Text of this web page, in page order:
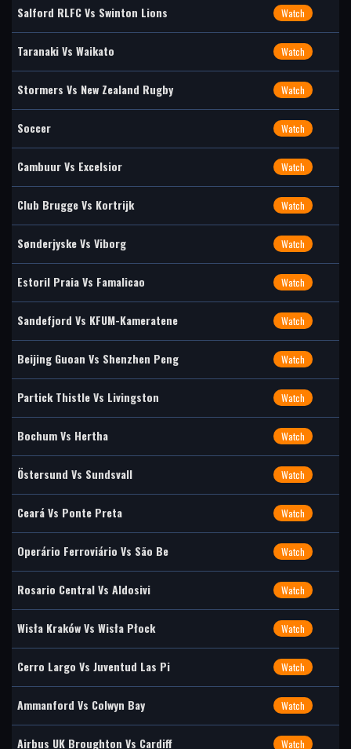
Salford RLFC Vs Swinton Lions Watch
Taranaki Vs Waikato Watch
Stormers Vs New Zealand Rugby Watch
Soccer Watch
Cambuur Vs Excelsior Watch
Club Brugge Vs Kortrijk Watch
Sønderjyske Vs Viborg Watch
Estoril Praia Vs Famalicao Watch
Sandefjord Vs KFUM-Kameratene Watch
Beijing Guoan Vs Shenzhen Peng Watch
Partick Thistle Vs Livingston Watch
Bochum Vs Hertha Watch
Östersund Vs Sundsvall Watch
Ceará Vs Ponte Preta Watch
Operário Ferroviário Vs São Be Watch
Rosario Central Vs Aldosivi Watch
Wisła Kraków Vs Wisła Płock Watch
Cerro Largo Vs Juventud Las Pi Watch
Ammanford Vs Colwyn Bay Watch
Airbus UK Broughton Vs Cardiff Watch